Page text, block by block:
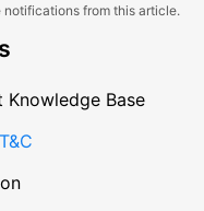
from this article.
Knowledge Base